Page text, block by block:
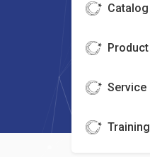
Catalog
Product
Service
Training